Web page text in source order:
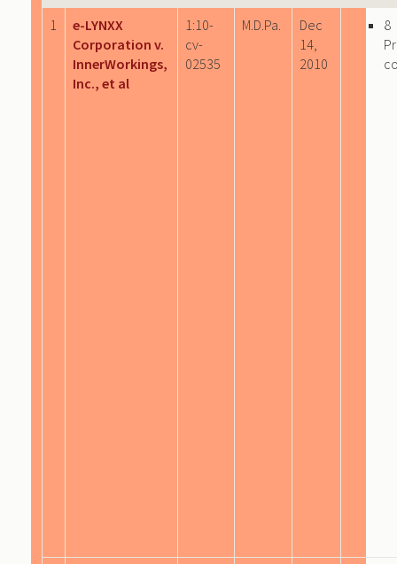
1
e-LYNXX
Corporation v.
InnerWorkings,
Inc., et al
1:10-
cv-
02535
M.D.Pa.
Dec
14,
2010
8